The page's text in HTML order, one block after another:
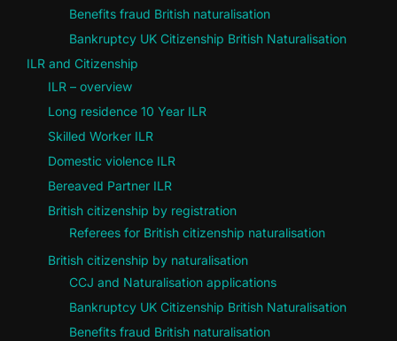
Benefits fraud British naturalisation
Bankruptcy UK Citizenship British Naturalisation
ILR and Citizenship
ILR – overview
Long residence 10 Year ILR
Skilled Worker ILR
Domestic violence ILR
Bereaved Partner ILR
British citizenship by registration
Referees for British citizenship naturalisation
British citizenship by naturalisation
CCJ and Naturalisation applications
Bankruptcy UK Citizenship British Naturalisation
Benefits fraud British naturalisation